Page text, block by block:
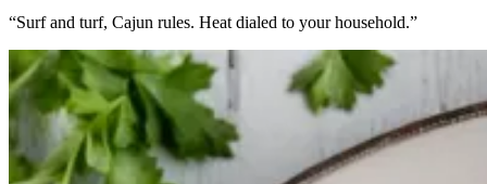
“Surf and turf, Cajun rules. Heat dialed to your household.”